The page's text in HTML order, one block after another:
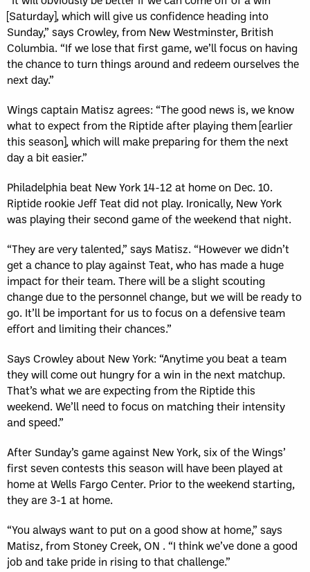
[Saturday], which will give us confidence heading into
Sunday,” says Crowley, from New Westminster, British
Columbia. “If we lose that first game, we’ll focus on having
the chance to turn things around and redeem ourselves the
next day.”
Wings captain Matisz agrees: “The good news is, we know
what to expect from the Riptide after playing them [earlier
this season], which will make preparing for them the next
day a bit easier.”
Philadelphia beat New York 14-12 at home on Dec. 10.
Riptide rookie Jeff Teat did not play. Ironically, New York
was playing their second game of the weekend that night.
“They are very talented,” says Matisz. “However we didn’t
get a chance to play against Teat, who has made a huge
impact for their team. There will be a slight scouting
change due to the personnel change, but we will be ready to
go. It’ll be important for us to focus on a defensive team
effort and limiting their chances.”
Says Crowley about New York: “Anytime you beat a team
they will come out hungry for a win in the next matchup.
That’s what we are expecting from the Riptide this
weekend. We’ll need to focus on matching their intensity
and speed.”
After Sunday’s game against New York, six of the Wings’
first seven contests this season will have been played at
home at Wells Fargo Center. Prior to the weekend starting,
they are 3-1 at home.
“You always want to put on a good show at home,” says
Matisz, from Stoney Creek, ON . “I think we’ve done a good
job and take pride in rising to that challenge.”